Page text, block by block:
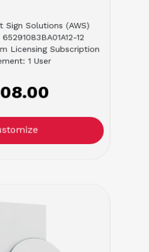
Sign Solutions (AWS)
12
Licensing Subscription
1 User